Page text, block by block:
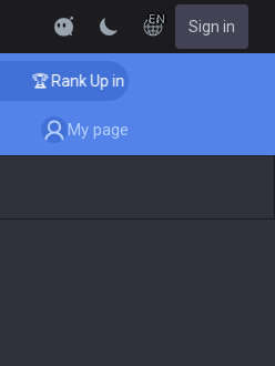
EN Sign in
🏆 Rank Up in 3 Days! Challenger
My page